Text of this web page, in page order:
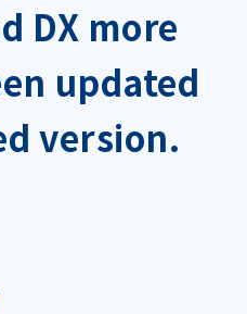
DX more
updated
version.